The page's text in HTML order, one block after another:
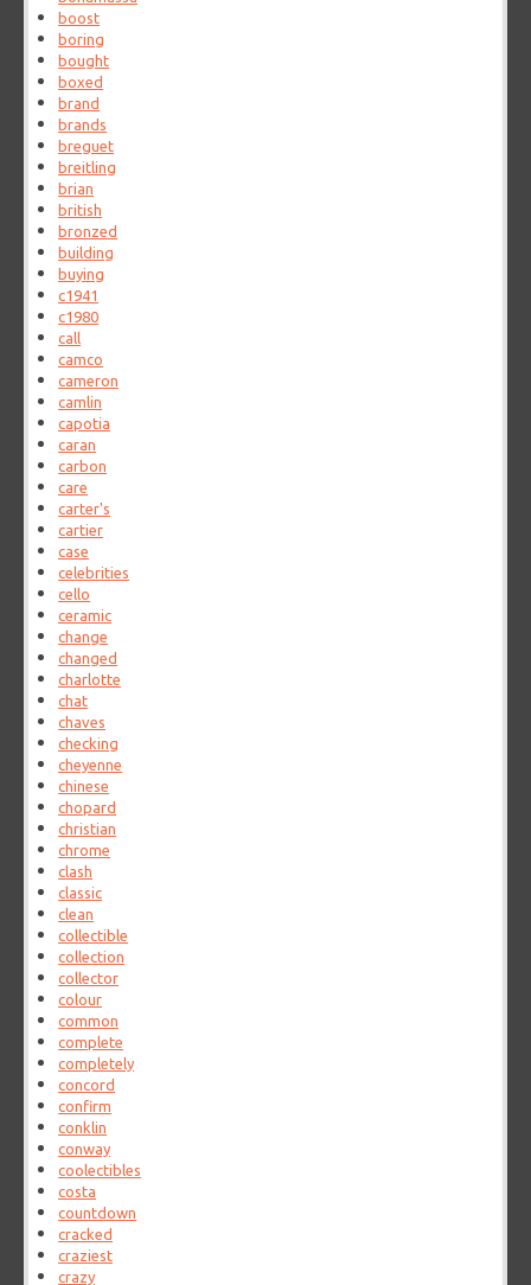
boost
boring
bought
boxed
brand
brands
breguet
breitling
brian
british
bronzed
building
buying
c1941
c1980
call
camco
cameron
camlin
capotia
caran
carbon
care
carter's
cartier
case
celebrities
cello
ceramic
change
changed
charlotte
chat
chaves
checking
cheyenne
chinese
chopard
christian
chrome
clash
classic
clean
collectible
collection
collector
colour
common
complete
completely
concord
confirm
conklin
conway
coolectibles
costa
countdown
cracked
craziest
crazy